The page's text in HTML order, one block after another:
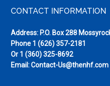
Footer
CONTACT INFORMATION
Address: P.O. Box 288
Phone 1 (626) 357-2181
Or 1 (360) 325-8692
Email:Contact-Us@thenhf.com